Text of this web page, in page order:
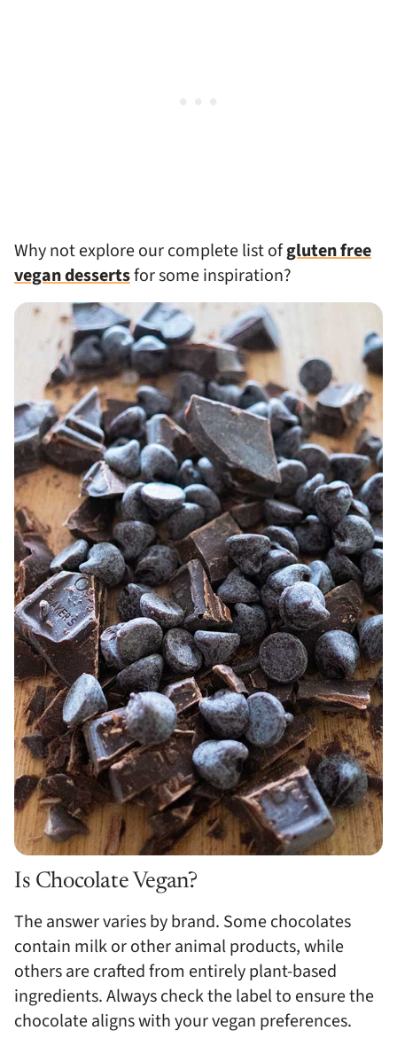
Why not explore our complete list ofgluten free
vegan dessertsfor some inspiration?
Is Chocolate Vegan?
The answer varies by brand. Some chocolates
contain milk or other animal products, while
others are crafted from entirely plant-based
ingredients. Always check the label to ensure the
chocolate aligns with your vegan preferences.